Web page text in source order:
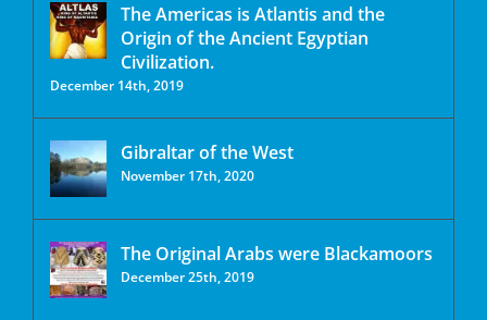
The Americas is Atlantis and the
Origin of the Ancient Egyptian
Civilization.
December 14th, 2019
Gibraltar of the West
November 17th, 2020
The Original Arabs were Blackamoors
December 25th, 2019